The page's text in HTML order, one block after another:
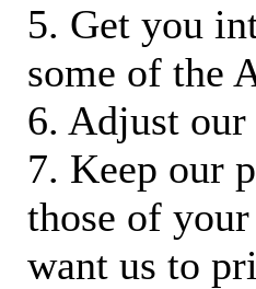
5. Get you
some of the
6. Adjust
7. Keep our
those of
want us to